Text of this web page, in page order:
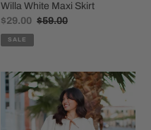
Willa White Maxi Skirt
Sale
price
$29.00 Regular
$59.00
SALE
Lorelei
Linen
Dress